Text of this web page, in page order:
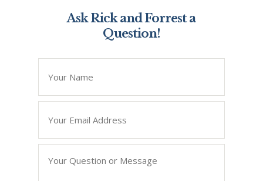
Ask Rick and Forrest a
Question!